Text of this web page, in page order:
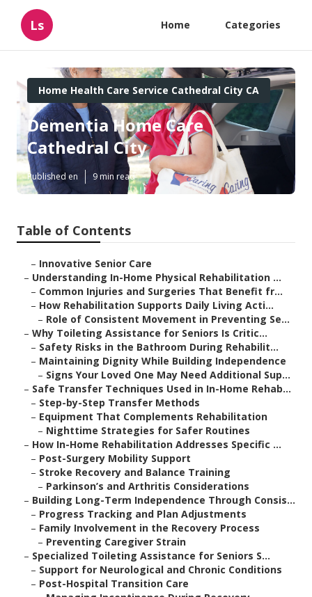
Ls Home Categories
Home Health Care Service Cathedral City CA
Dementia Home Care
Cathedral City
Published en 9 min read
Table of Contents
– Innovative Senior Care
– Understanding In-Home Physical Rehabilitation ...
– Common Injuries and Surgeries That Benefit fr...
– How Rehabilitation Supports Daily Living Acti...
– Role of Consistent Movement in Preventing Se...
– Why Toileting Assistance for Seniors Is Critic...
– Safety Risks in the Bathroom During Rehabilit...
– Maintaining Dignity While Building Independence
– Signs Your Loved One May Need Additional Sup...
– Safe Transfer Techniques Used in In-Home Rehab...
– Step-by-Step Transfer Methods
– Equipment That Complements Rehabilitation
– Nighttime Strategies for Safer Routines
– How In-Home Rehabilitation Addresses Specific ...
– Post-Surgery Mobility Support
– Stroke Recovery and Balance Training
– Parkinson’s and Arthritis Considerations
– Building Long-Term Independence Through Consis...
– Progress Tracking and Plan Adjustments
– Family Involvement in the Recovery Process
– Preventing Caregiver Strain
– Specialized Toileting Assistance for Seniors S...
– Support for Neurological and Chronic Conditions
– Post-Hospital Transition Care